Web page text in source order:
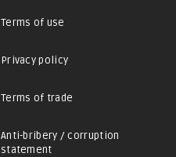
Terms of use
Privacy policy
Terms of trade
Anti-bribery / corruption
statement